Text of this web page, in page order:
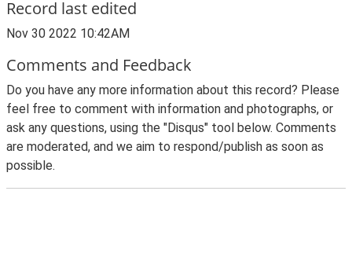
Record last edited
Nov 30 2022 10:42AM
Comments and Feedback
Do you have any more information about this record? Please
feel free to comment with information and photographs, or
ask any questions, using the "Disqus" tool below. Comments
are moderated, and we aim to respond/publish as soon as
possible.